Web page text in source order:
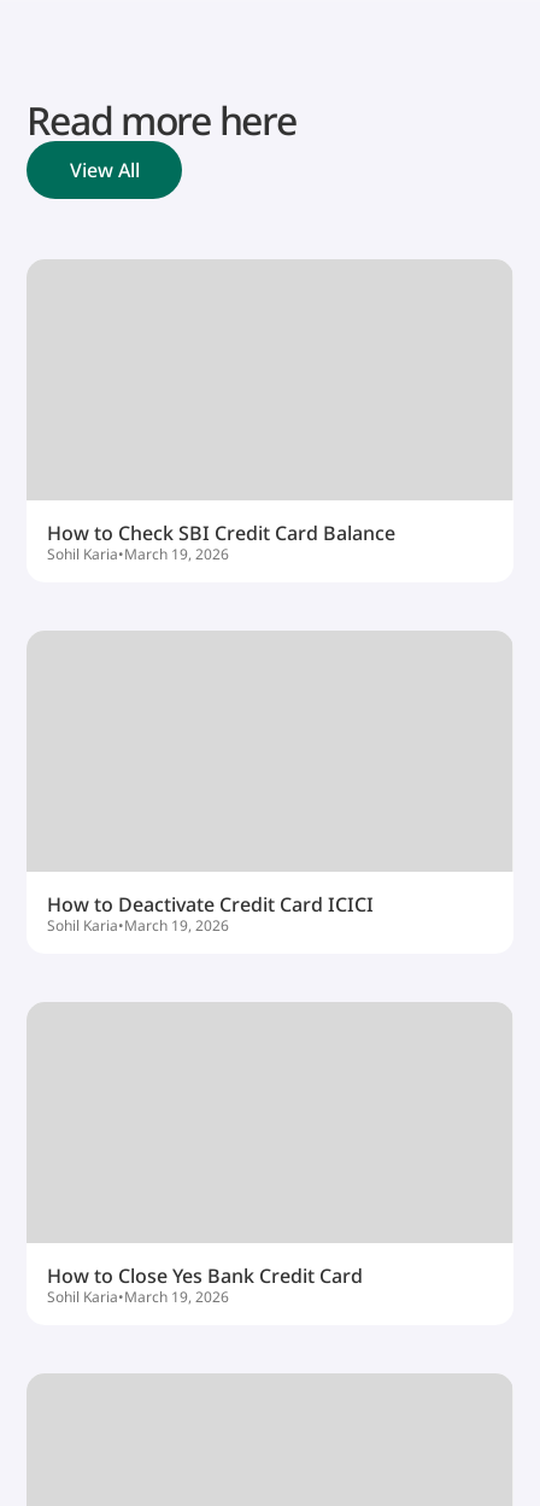
Read more here
View All
How to Check SBI Credit Card Balance
Sohil Karia•March 19, 2026
How to Deactivate Credit Card ICICI
Sohil Karia•March 19, 2026
How to Close Yes Bank Credit Card
Sohil Karia•March 19, 2026